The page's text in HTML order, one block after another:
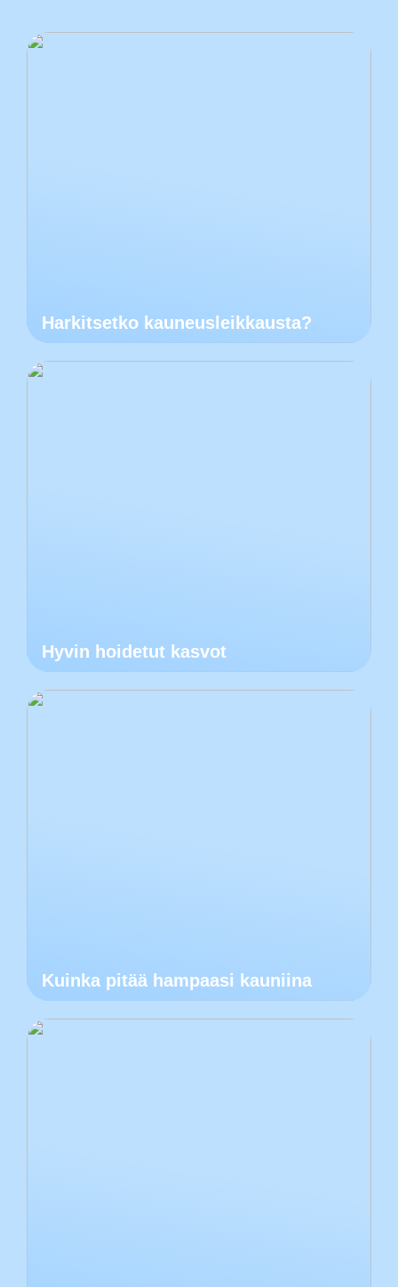
Harkitsetko kauneusleikkausta?
Hyvin hoidetut kasvot
Kuinka pitää hampaasi kauniina